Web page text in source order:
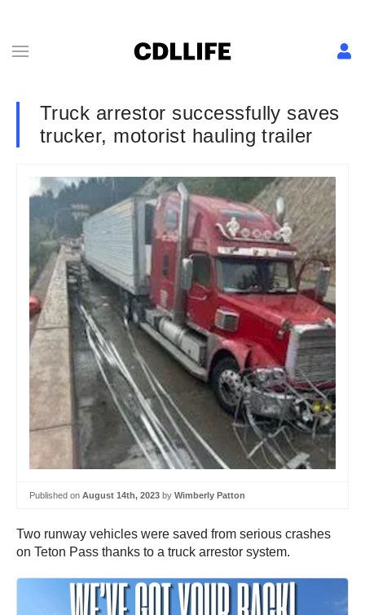
Truck arrestor successfully saves
trucker, motorist hauling trailer
Published on August 14th, 2023 by Wimberly Patton
Two runway vehicles were saved from serious crashes
on Teton Pass thanks to a truck arrestor system.